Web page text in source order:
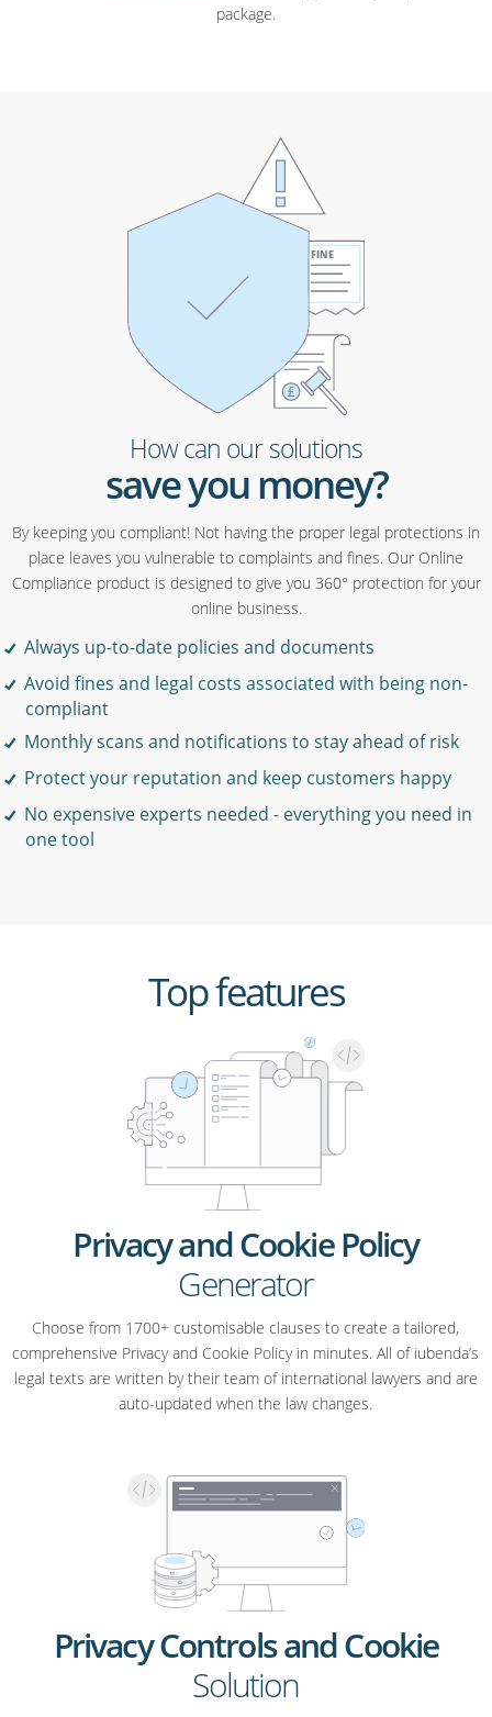
package.
How can our solutions
save you money?
By keeping you compliant! Not having the proper legal protections in
place leaves you vulnerable to complaints and fines. Our Online
Compliance product is designed to give you 360° protection for your
online business.
Always up-to-date policies and documents
Avoid fines and legal costs associated with being non-
compliant
Monthly scans and notifications to stay ahead of risk
Protect your reputation and keep customers happy
No expensive experts needed - everything you need in
one tool
Top features
Privacy and Cookie Policy
Generator
Choose from 1700+ customisable clauses to create a tailored,
comprehensive Privacy and Cookie Policy in minutes. All of iubenda’s
legal texts are written by their team of international lawyers and are
auto-updated when the law changes.
Privacy Controls and Cookie
Solution